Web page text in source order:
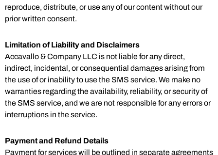
reproduce, distribute, or use any of our content without our
prior written consent.
Limitation of Liability and Disclaimers
Accavallo & Company LLC is not liable for any direct,
indirect, incidental, or consequential damages arising from
the use of or inability to use the SMS service. We make no
warranties regarding the availability, reliability, or security of
the SMS service, and we are not responsible for any errors or
interruptions in the service.
Payment and Refund Details
Payment for services will be outlined in separate agreements